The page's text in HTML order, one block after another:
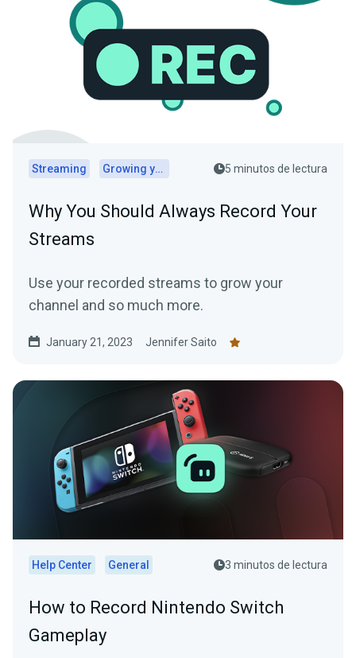
Streaming Growing your audience 5 minutos de lectura
Why You Should Always Record Your
Streams
Use your recorded streams to grow your
channel and so much more.
January 21, 2023 Jennifer Saito
Help Center General 3 minutos de lectura
How to Record Nintendo Switch
Gameplay